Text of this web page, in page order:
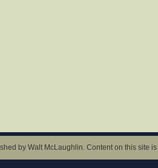
by Walt McLaughlin. Content on this site